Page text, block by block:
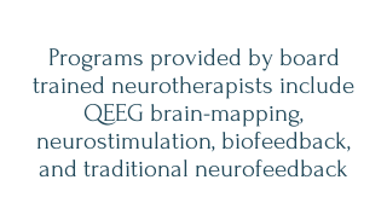
Programs provided by board
trained neurotherapists include
QEEG brain-mapping,
neurostimulation, biofeedback,
and traditional neurofeedback